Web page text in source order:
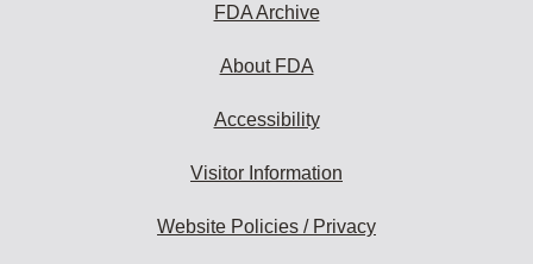
FDA Archive
About FDA
Accessibility
Visitor Information
Website Policies / Privacy